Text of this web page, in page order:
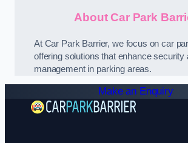
About Car Park
At Car Park Barrier, we focus on car
offering solutions that enhance security
management in parking areas.
Make an Enquiry